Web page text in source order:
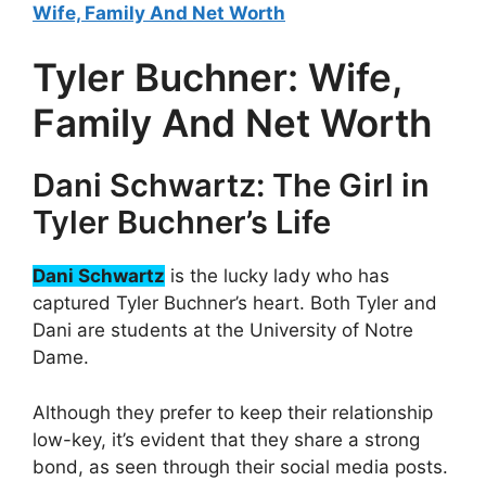
Wife, Family And Net Worth
Tyler Buchner: Wife,
Family And Net Worth
Dani Schwartz: The Girl in
Tyler Buchner’s Life
Dani Schwartz is the lucky lady who has
captured Tyler Buchner’s heart. Both Tyler and
Dani are students at the University of Notre
Dame.
Although they prefer to keep their relationship
low-key, it’s evident that they share a strong
bond, as seen through their social media posts.